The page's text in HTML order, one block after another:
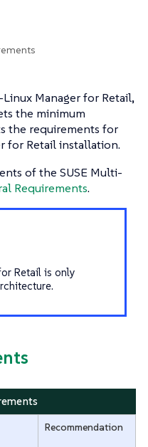
Manager for Retail,
the minimum
the requirements for
for Retail installation.
of the SUSE Multi-
Requirements.
Retail is only
Recommendation